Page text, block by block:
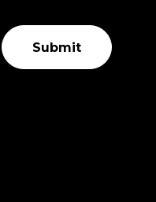
Submit